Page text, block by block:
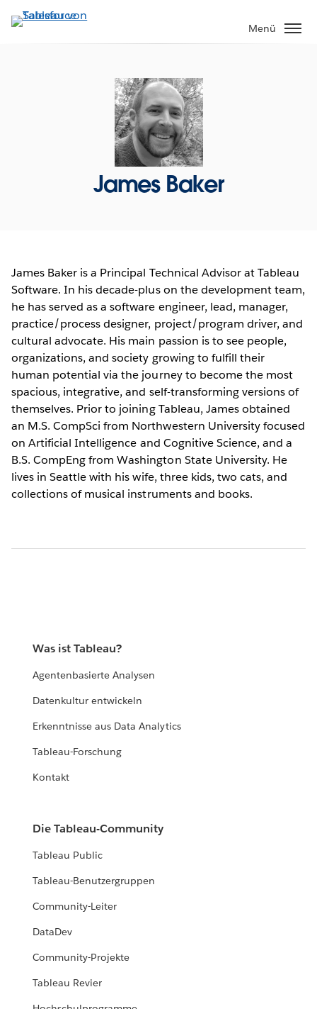
Direkt
zum
Menü
James Baker
James Baker is a Principal Technical Advisor at Tableau
Software. In his decade-plus on the development team,
he has served as a software engineer, lead, manager,
practice/process designer, project/program driver, and
cultural advocate. His main passion is to see people,
organizations, and society growing to fulfill their
human potential via the journey to become the most
spacious, integrative, and self-transforming versions of
themselves. Prior to joining Tableau, James obtained
an M.S. CompSci from Northwestern University focused
on Artificial Intelligence and Cognitive Science, and a
B.S. CompEng from Washington State University. He
lives in Seattle with his wife, three kids, two cats, and
collections of musical instruments and books.
Was ist Tableau?
Agentenbasierte Analysen
Datenkultur entwickeln
Erkenntnisse aus Data Analytics
Tableau-Forschung
Kontakt
Die Tableau-Community
Tableau Public
Tableau-Benutzergruppen
Community-Leiter
DataDev
Community-Projekte
Tableau Revier